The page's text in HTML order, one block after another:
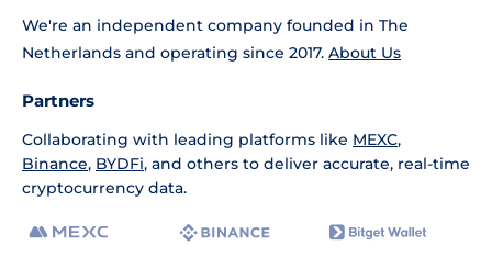
We're an independent company founded in The
Netherlands and operating since 2017. About Us
Partners
Collaborating with leading platforms like MEXC,
Binance, BYDFi, and others to deliver accurate, real-time
cryptocurrency data.